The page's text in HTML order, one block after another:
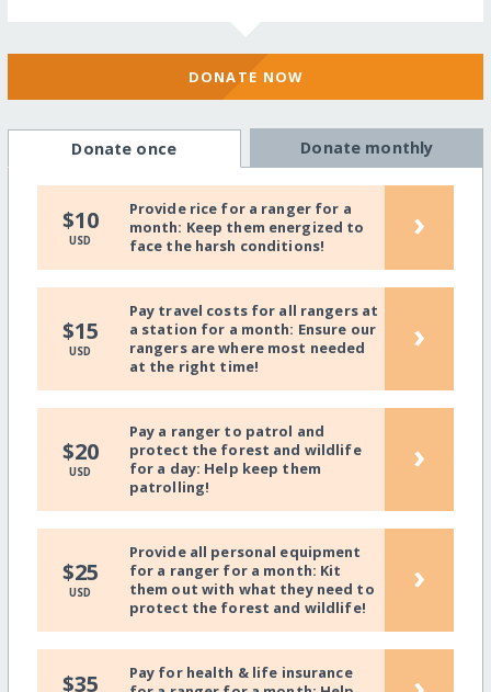
DONATE NOW
Donate once Donate monthly
$10
USD
Provide rice for a ranger for a
month: Keep them energized to
face the harsh conditions!
›
$15
USD
Pay travel costs for all rangers at
a station for a month: Ensure our
rangers are where most needed
at the right time!
›
$20
USD
Pay a ranger to patrol and
protect the forest and wildlife
for a day: Help keep them
patrolling!
›
$25
USD
Provide all personal equipment
for a ranger for a month: Kit
them out with what they need to
protect the forest and wildlife!
›
$35
Pay for health & life insurance